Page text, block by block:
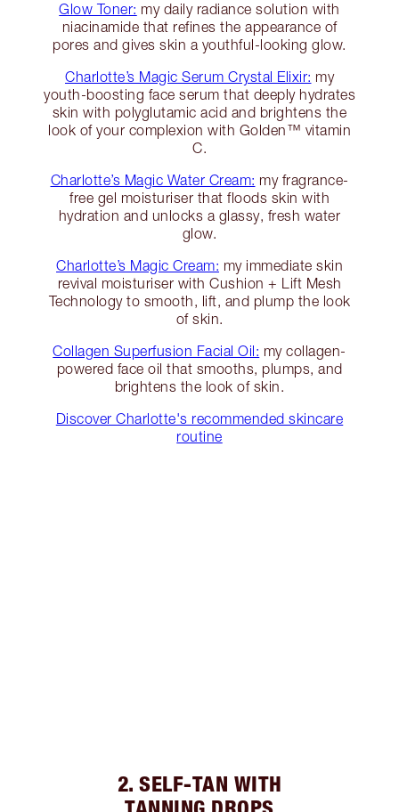
Glow Toner: my daily radiance solution with
niacinamide that refines the appearance of
pores and gives skin a youthful-looking glow.
Charlotte’s Magic Serum Crystal Elixir: my
youth-boosting face serum that deeply hydrates
skin with polyglutamic acid and brightens the
look of your complexion with Golden™ vitamin
C.
Charlotte’s Magic Water Cream: my fragrance-
free gel moisturiser that floods skin with
hydration and unlocks a glassy, fresh water
glow.
Charlotte’s Magic Cream: my immediate skin
revival moisturiser with Cushion + Lift Mesh
Technology to smooth, lift, and plump the look
of skin.
Collagen Superfusion Facial Oil: my collagen-
powered face oil that smooths, plumps, and
brightens the look of skin.
Discover Charlotte's recommended skincare
routine
2. SELF-TAN WITH